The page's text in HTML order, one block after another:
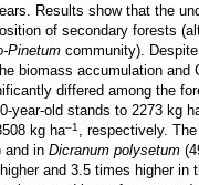
Results show that the
of secondary forests
Pinetum community).
biomass accumulation
differed among the
year-old stands to 2273 kg
kg ha–1 , respectively.
and in Dicranum polysetum
and 3.5 times higher